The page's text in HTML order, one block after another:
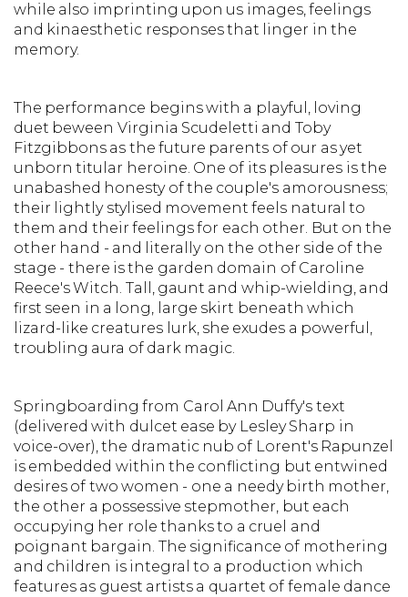
while also imprinting upon us images, feelings
and kinaesthetic responses that linger in the
memory.
The performance begins with a playful, loving
duet beween Virginia Scudeletti and Toby
Fitzgibbons as the future parents of our as yet
unborn titular heroine. One of its pleasures is the
unabashed honesty of the couple's amorousness;
their lightly stylised movement feels natural to
them and their feelings for each other. But on the
other hand - and literally on the other side of the
stage - there is the garden domain of Caroline
Reece's Witch. Tall, gaunt and whip-wielding, and
first seen in a long, large skirt beneath which
lizard-like creatures lurk, she exudes a powerful,
troubling aura of dark magic.
Springboarding from Carol Ann Duffy's text
(delivered with dulcet ease by Lesley Sharp in
voice-over), the dramatic nub of Lorent's Rapunzel
is embedded within the conflicting but entwined
desires of two women - one a needy birth mother,
the other a possessive stepmother, but each
occupying her role thanks to a cruel and
poignant bargain. The significance of mothering
and children is integral to a production which
features as guest artists a quartet of female dance